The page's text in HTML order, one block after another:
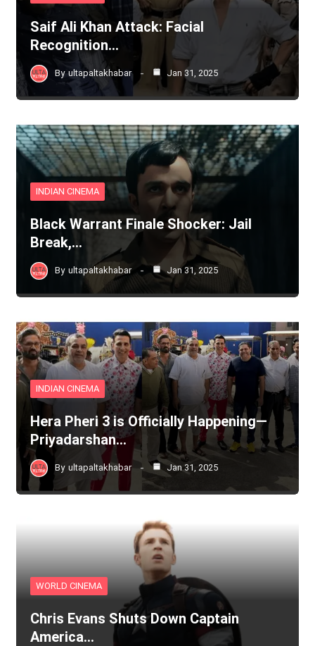
Saif Ali Khan Attack: Facial
Recognition…
By ultapaltakhabar Jan 31, 2025
INDIAN CINEMA
Black Warrant Finale Shocker: Jail
Break,…
By ultapaltakhabar Jan 31, 2025
INDIAN CINEMA
Hera Pheri 3 is Officially Happening—
Priyadarshan…
By ultapaltakhabar Jan 31, 2025
WORLD CINEMA
Chris Evans Shuts Down Captain
America…